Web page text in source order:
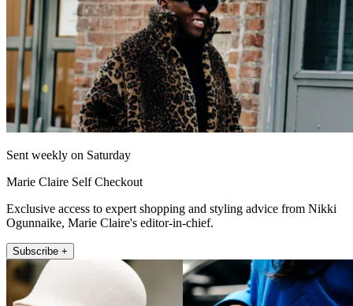
Sent weekly on Saturday
Marie Claire Self Checkout
Exclusive access to expert shopping and styling advice from Nikki
Ogunnaike, Marie Claire's editor-in-chief.
Subscribe +